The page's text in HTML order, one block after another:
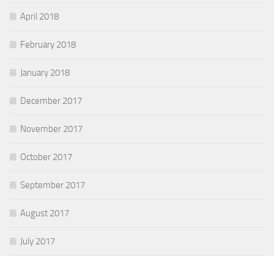
April 2018
February 2018
January 2018
December 2017
November 2017
October 2017
September 2017
August 2017
July 2017